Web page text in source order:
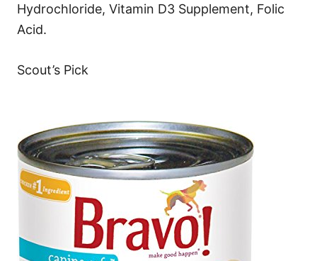
Hydrochloride, Vitamin D3 Supplement, Folic
Acid.
Scout’s Pick